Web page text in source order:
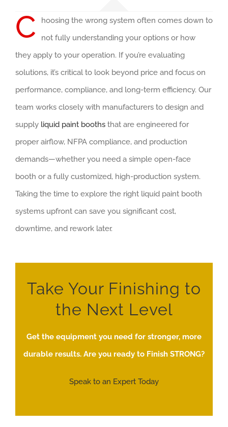
C
hoosing the wrong system often comes down to
not fully understanding your options or how
they apply to your operation. If you’re evaluating
solutions, it’s critical to look beyond price and focus on
performance, compliance, and long-term efficiency. Our
team works closely with manufacturers to design and
supply liquid paint boothsthat are engineered for
proper airflow, NFPA compliance, and production
demands—whether you need a simple open-face
booth or a fully customized, high-production system.
Taking the time to explore the right liquid paint booth
systems upfront can save you significant cost,
downtime, and rework later.
Take Your Finishing to
the Next Level
Get the equipment you need for stronger, more
durable results. Are you ready to Finish STRONG?
Speak to an Expert Today